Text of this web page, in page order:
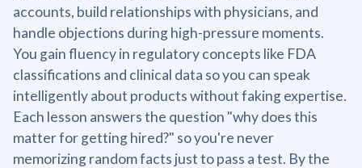
accounts, build relationships with physicians, and
handle objections during high-pressure moments.
You gain fluency in regulatory concepts like FDA
classifications and clinical data so you can speak
intelligently about products without faking expertise.
Each lesson answers the question "why does this
matter for getting hired?" so you're never
memorizing random facts just to pass a test. By the